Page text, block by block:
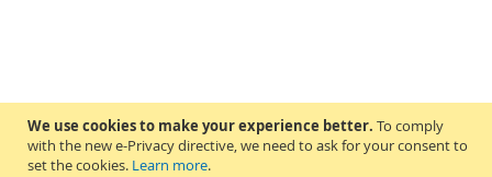
We use cookies to make your experience better. To comply
with the new e-Privacy directive, we need to ask for your consent to
set the cookies. Learn more.